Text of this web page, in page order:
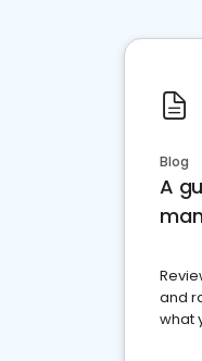
Blog
A
and
what